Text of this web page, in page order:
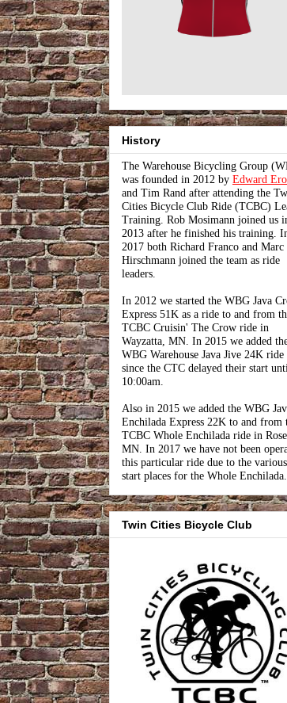
History
The Warehouse Bicycling Group
was founded in 2012 by Edward
and Tim Rand after attending the
Cities Bicycle Club Ride (TCBC)
Training. Rob Mosimann joined us
2013 after he finished his training.
2017 both Richard Franco and Marc
Hirschmann joined the team as ride
leaders.
In 2012 we started the WBG Java
Express 51K as a ride to and from
TCBC Cruisin' The Crow ride in
Wayzatta, MN. In 2015 we added
WBG Warehouse Java Jive 24K ride
since the CTC delayed their start
10:00am.
Also in 2015 we added the WBG
Enchilada Express 22K to and from
TCBC Whole Enchilada ride in
MN. In 2017 we have not been
this particular ride due to the various
start places for the Whole Enchilada.
Twin Cities Bicycle Club